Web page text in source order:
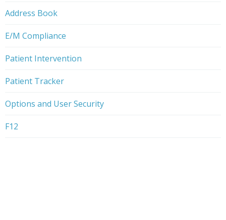
Address Book
E/M Compliance
Patient Intervention
Patient Tracker
Options and User Security
F12